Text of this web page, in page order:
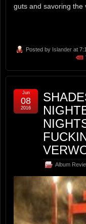
guts and savoring the
Posted by Islander at
Album
Jun
08
2016